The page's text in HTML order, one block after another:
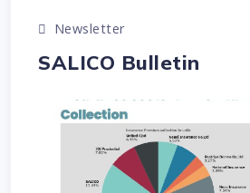
Newsletter
SALICO Bulletin